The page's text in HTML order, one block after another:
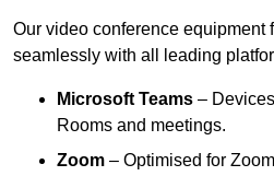
Our video conference equipment
seamlessly with all leading
Microsoft Teams –
Rooms and meetings.
Zoom – Optimised for